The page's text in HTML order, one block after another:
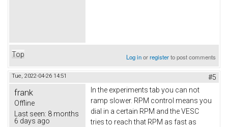
Top Log inorregisterto post comments
Tue, 2022-04-26 14:51 #5
frank
Offline
Last seen: 8 months
6 days ago
In the experiments tab you can not
ramp slower. RPM control means you
dial in a certain RPM and the VESC
tries to reach that RPM as fast as